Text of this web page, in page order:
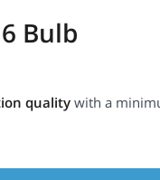
Bulb
quality with a